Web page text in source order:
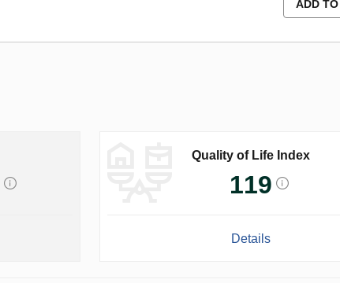
ADD
Quality of Life Index
119
Details